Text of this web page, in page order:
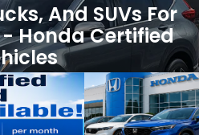
And SUVs For
Honda Certified